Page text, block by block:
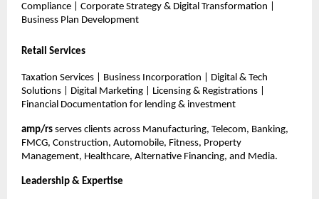
Compliance | Corporate Strategy & Digital Transformation |
Business Plan Development
Retail Services
Taxation Services | Business Incorporation | Digital & Tech
Solutions | Digital Marketing | Licensing & Registrations |
Financial Documentation for lending & investment
amp/rs serves clients across Manufacturing, Telecom, Banking,
FMCG, Construction, Automobile, Fitness, Property
Management, Healthcare, Alternative Financing, and Media.
Leadership & Expertise